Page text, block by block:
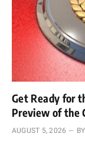
Get Ready for
Preview of the
AUGUST 5, 2026 BY